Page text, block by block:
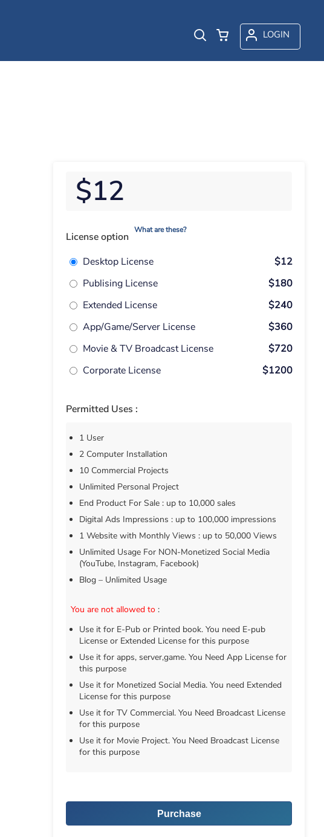
LOGIN
$12
License option
What are these?
Desktop License
$12
Publising License
$180
Extended License
$240
App/Game/Server License
$360
Movie & TV Broadcast License
$720
Corporate License
$1200
Permitted Uses :
1 User
2 Computer Installation
10 Commercial Projects
Unlimited Personal Project
End Product For Sale : up to 10,000 sales
Digital Ads Impressions : up to 100,000 impressions
1 Website with Monthly Views : up to 50,000 Views
Unlimited Usage For NON-Monetized Social Media
(YouTube, Instagram, Facebook)
Blog – Unlimited Usage
You are not allowed to :
Use it for E-Pub or Printed book. You need E-pub
License or Extended License for this purpose
Use it for apps, server,game. You Need App License for
this purpose
Use it for Monetized Social Media. You need Extended
License for this purpose
Use it for TV Commercial. You Need Broadcast License
for this purpose
Use it for Movie Project. You Need Broadcast License
for this purpose
Purchase